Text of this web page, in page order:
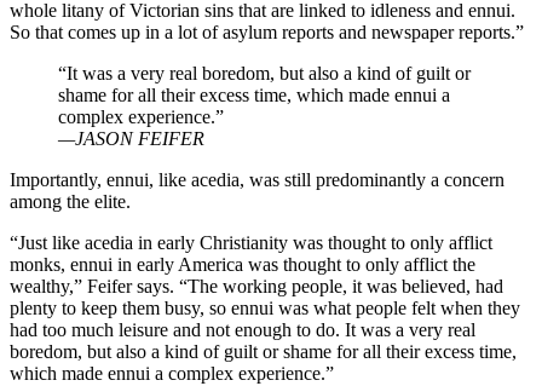
whole litany of Victorian sins that are linked to idleness and ennui.
So that comes up in a lot of asylum reports and newspaper reports.”
“It was a very real boredom, but also a kind of guilt or
shame for all their excess time, which made ennui a
complex experience.”
—JASON FEIFER
Importantly, ennui, like acedia, was still predominantly a concern
among the elite.
“Just like acedia in early Christianity was thought to only afflict
monks, ennui in early America was thought to only afflict the
wealthy,” Feifer says. “The working people, it was believed, had
plenty to keep them busy, so ennui was what people felt when they
had too much leisure and not enough to do. It was a very real
boredom, but also a kind of guilt or shame for all their excess time,
which made ennui a complex experience.”